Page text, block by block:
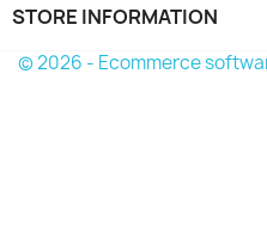
STORE INFORMATION
© 2026 - Ecommerce